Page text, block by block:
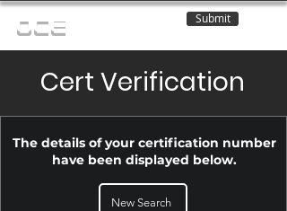
OCE Submit
Cert Verification
The details of your certification number
have been displayed below.
New Search